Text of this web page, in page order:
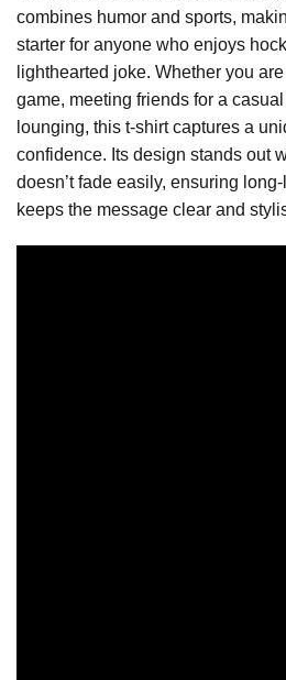
combines humor and sports,
starter for anyone who enjoys
lighthearted joke. Whether you
game, meeting friends for a
lounging, this t-shirt captures a
confidence. Its design stands out
doesn’t fade easily, ensuring
keeps the message clear and